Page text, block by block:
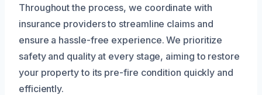
Throughout the process, we coordinate with
insurance providers to streamline claims and
ensure a hassle-free experience. We prioritize
safety and quality at every stage, aiming to restore
your property to its pre-fire condition quickly and
efficiently.